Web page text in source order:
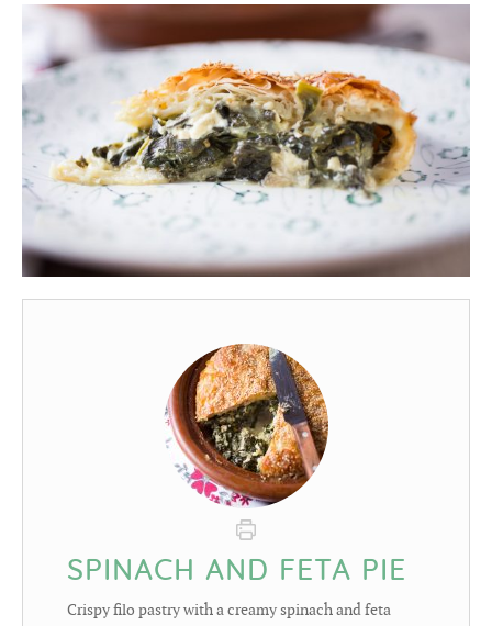
SPINACH AND FETA PIE
Crispy filo pastry with a creamy spinach and feta